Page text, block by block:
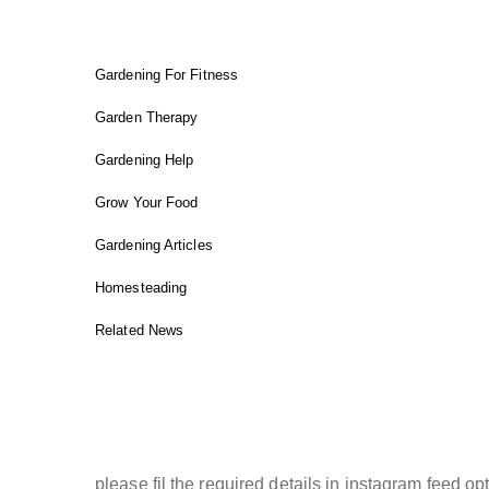
Gardening For Fitness
Garden Therapy
Gardening Help
Grow Your Food
Gardening Articles
Homesteading
Related News
please fil the required details in instagram feed